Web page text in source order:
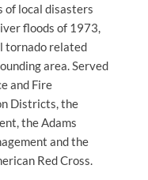
of local disasters
floods of 1973,
tornado related
area. Served
and Fire
Districts, the
the Adams
and the
Red Cross.